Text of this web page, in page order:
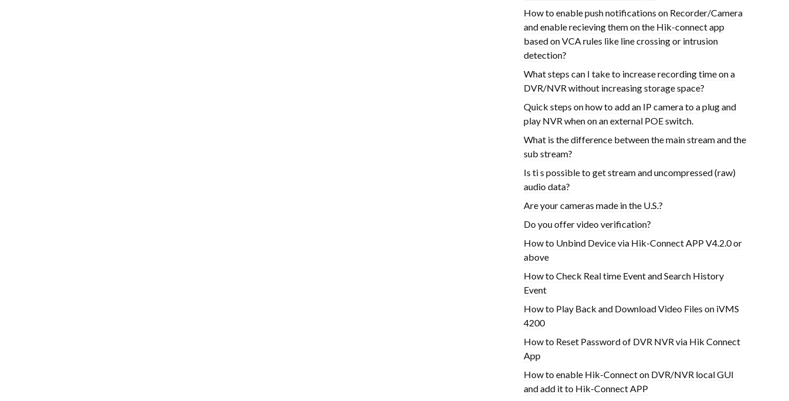
How to enable push notifications on Recorder/Camera
and enable recieving them on the Hik-connect app
based on VCA rules like line crossing or intrusion
detection?
What steps can I take to increase recording time on a
DVR/NVR without increasing storage space?
Quick steps on how to add an IP camera to a plug and
play NVR when on an external POE switch.
What is the difference between the main stream and the
sub stream?
Is ti s possible to get stream and uncompressed (raw)
audio data?
Are your cameras made in the U.S.?
Do you offer video verification?
How to Unbind Device via Hik-Connect APP V4.2.0 or
above
How to Check Real time Event and Search History
Event
How to Play Back and Download Video Files on iVMS
4200
How to Reset Password of DVR NVR via Hik Connect
App
How to enable Hik-Connect on DVR/NVR local GUI
and add it to Hik-Connect APP